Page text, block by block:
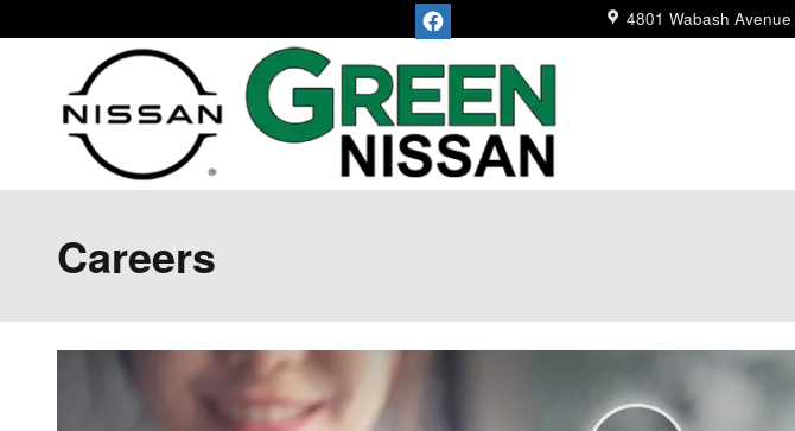
4801 Wabash Avenue
Careers